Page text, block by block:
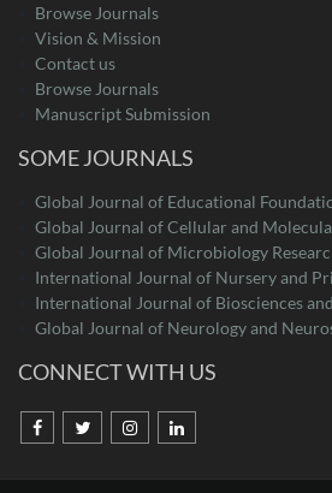
Browse Journals
Vision & Mission
Contact us
Browse Journals
Manuscript Submission
SOME JOURNALS
Global Journal of Educational
Global Journal of Cellular and
Global Journal of Microbiology
International Journal of Nursery and
International Journal of Biosciences
Global Journal of Neurology and
CONNECT WITH US